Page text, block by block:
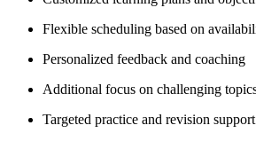
Flexible scheduling based on
Personalized feedback and coaching
Additional focus on challenging
Targeted practice and revision support